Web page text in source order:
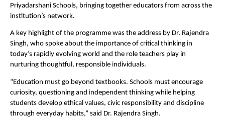
Priyadarshani Schools, bringing together educators from across the
institution’s network.
A key highlight of the programme was the address by Dr. Rajendra
Singh, who spoke about the importance of critical thinking in
today’s rapidly evolving world and the role teachers play in
nurturing thoughtful, responsible individuals.
“Education must go beyond textbooks. Schools must encourage
curiosity, questioning and independent thinking while helping
students develop ethical values, civic responsibility and discipline
through everyday habits,” said Dr. Rajendra Singh.